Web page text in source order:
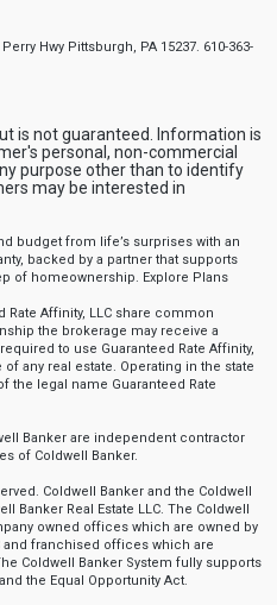
Hwy Pittsburgh, PA 15237. 610-363-
is not guaranteed. Information is
personal, non-commercial
purpose other than to identify
may be interested in
budget from life’s surprises with an
backed by a partner that supports
of homeownership. Explore Plans
Rate Affinity, LLC share common
the brokerage may receive a
to use Guaranteed Rate Affinity,
any real estate. Operating in the state
the legal name Guaranteed Rate
Banker are independent contractor
of Coldwell Banker.
Coldwell Banker and the Coldwell
Banker Real Estate LLC. The Coldwell
owned offices which are owned by
and franchised offices which are
Coldwell Banker System fully supports
the Equal Opportunity Act.